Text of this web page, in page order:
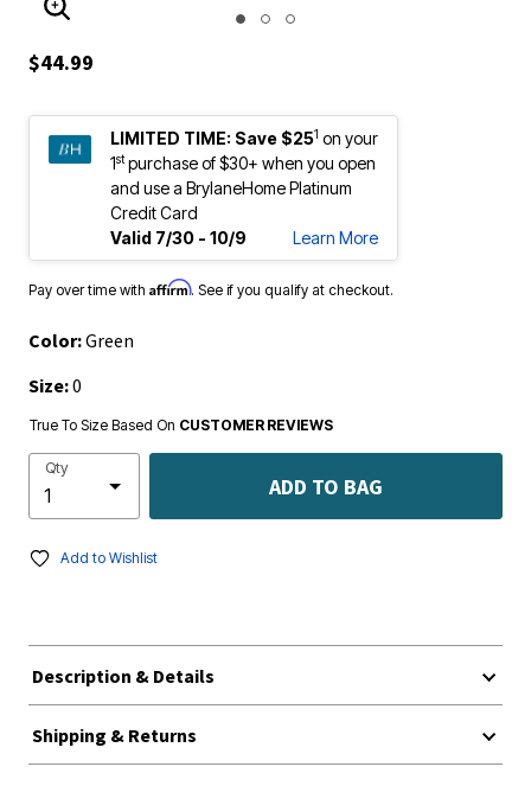
ENLARGE IMAGE
$44.99
LIMITED TIME: Save $251 on your
1stpurchase of $30+ when you open
and use a BrylaneHome Platinum
Credit Card
Valid 7/30 - 10/9
Learn More
Pay over time with Affirm. See if you qualify at checkout.
Color:Green
Size:0
True To Size Based On CUSTOMER REVIEWS
Qty
ADD TO BAG
Add to Wishlist
Description & Details
Shipping & Returns